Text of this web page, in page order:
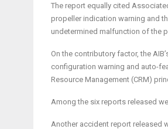
The report equally cited
propeller indication warning and
undetermined malfunction of the
On the contributory factor, the
configuration warning and auto-
Resource Management (CRM)
Among the six reports released
Another accident report released